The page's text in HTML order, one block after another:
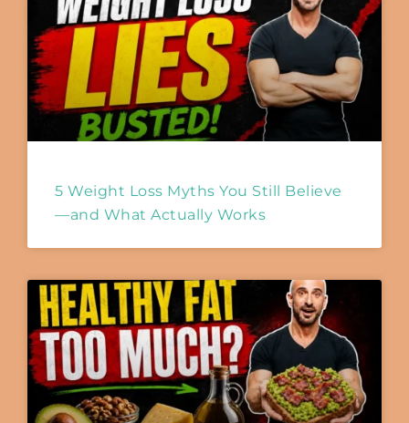
5 Weight Loss Myths You Still Believe
—and What Actually Works